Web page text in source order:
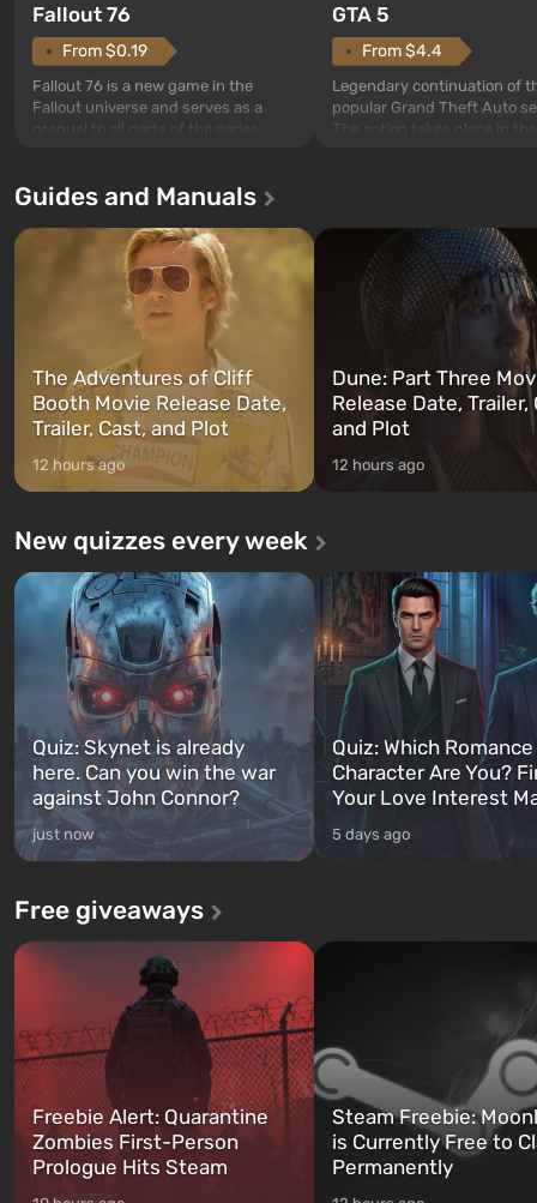
Fallout 76
From $0.19
Fallout 76 is a new game in the
Fallout universe and serves as a
prequel to all parts of the series
built. It is also intended by Vault-Tec
after nuclear bombs fall on America.
The setting of F...
GTA 5
From $4.4
Legendary continuation of
popular Grand Theft Auto
The action takes place in
and Franklin, between
can switch at any time...
Guides and Manuals
The Adventures of Cliff
Booth Movie Release Date,
Trailer, Cast, and Plot
12 hours ago
Dune: Part Three
Release Date, Trailer,
and Plot
12 hours ago
New quizzes every week
Quiz: Skynet is already
here. Can you win the war
against John Connor?
just now
Quiz: Which
Character Are You?
Your Love Interest
5 days ago
Free giveaways
Freebie Alert: Quarantine
Zombies First-Person
Prologue Hits Steam
Steam Freebie:
is Currently Free to
Permanently